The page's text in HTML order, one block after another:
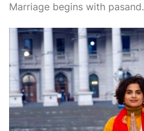
Marriage begins with pasand.